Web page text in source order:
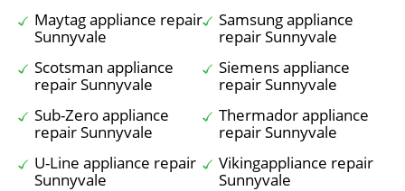
Maytag appliance repair
Sunnyvale
Samsung appliance
repair Sunnyvale
Scotsman appliance
repair Sunnyvale
Siemens appliance
repair Sunnyvale
Sub-Zero appliance
repair Sunnyvale
Thermador appliance
repair Sunnyvale
U-Line appliance repair
Sunnyvale
Vikingappliance repair
Sunnyvale